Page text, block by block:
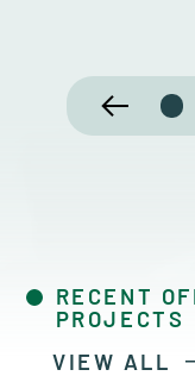
RECENT
PROJECTS
VIEW ALL